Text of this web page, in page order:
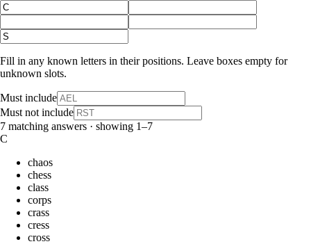
Fill in any known letters in their positions. Leave boxes empty for
unknown slots.
Must include
Must not include
7 matching answers · showing 1–7
C
chaos
chess
class
corps
crass
cress
cross